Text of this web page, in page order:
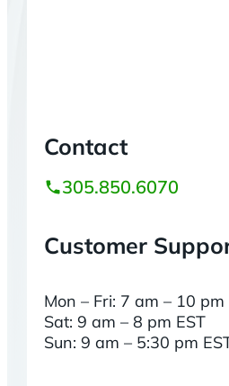
Contact
305.850.6070
Customer
Mon – Fri: 7 am – 10 pm
Sat: 9 am – 8 pm EST
Sun: 9 am – 5:30 pm